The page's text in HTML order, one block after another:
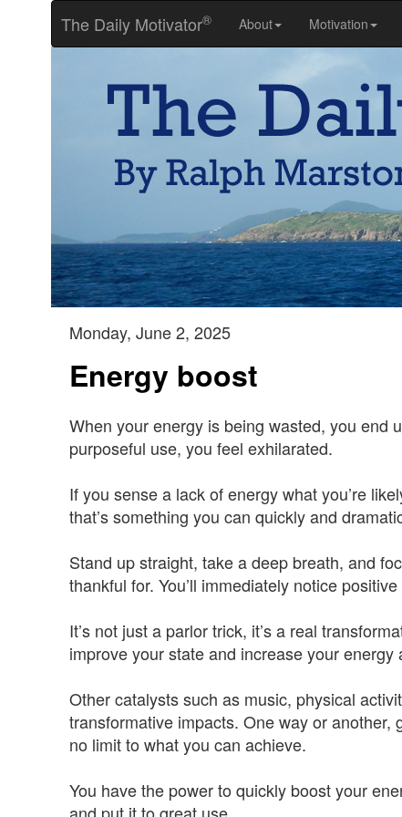
The Daily Motivator® About Motivation
Monday, June 2, 2025
Energy boost
When your energy is being wasted, you end
purposeful use, you feel exhilarated.
If you sense a lack of energy what you’re
that’s something you can quickly and
Stand up straight, take a deep breath, and
thankful for. You’ll immediately notice
It’s not just a parlor trick, it’s a real
improve your state and increase your
Other catalysts such as music, physical
transformative impacts. One way or another,
no limit to what you can achieve.
You have the power to quickly boost your